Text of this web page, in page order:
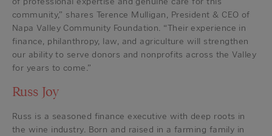
community,” shares Terence Mulligan, President & CEO of
Napa Valley Community Foundation. “Their experience in
finance, philanthropy, law, and agriculture will strengthen
our ability to serve donors and nonprofits across the Valley
for years to come.”
Russ Joy
Russ is a seasoned finance executive with deep roots in
the wine industry. Born and raised in a farming family in